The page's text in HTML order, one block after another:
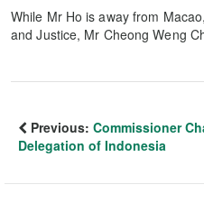
While Mr Ho is away from
and Justice, Mr Cheong Weng
Previous: Commissioner
Delegation of Indonesia